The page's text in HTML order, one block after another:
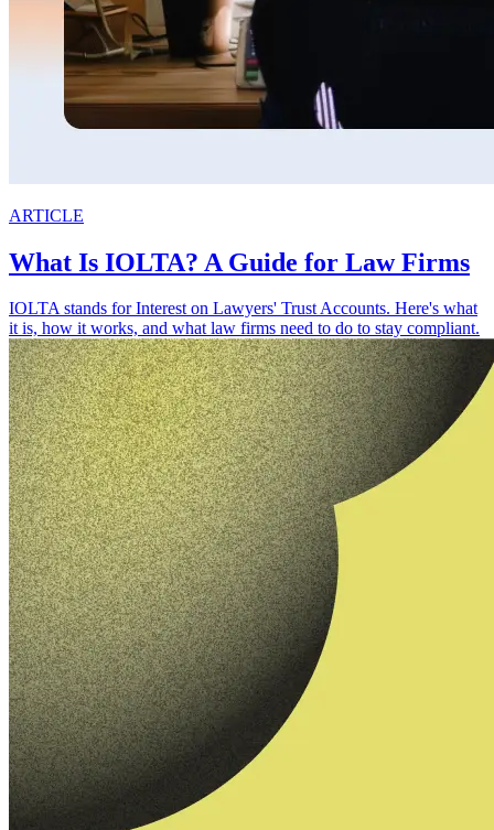
ARTICLE
What Is IOLTA? A Guide for Law Firms
IOLTA stands for Interest on Lawyers' Trust Accounts. Here's what
it is, how it works, and what law firms need to do to stay compliant.